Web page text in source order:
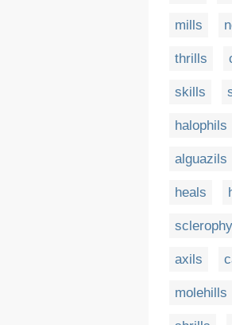
mills
thrills
skills
halophils
alguazils
heals
axils
molehills